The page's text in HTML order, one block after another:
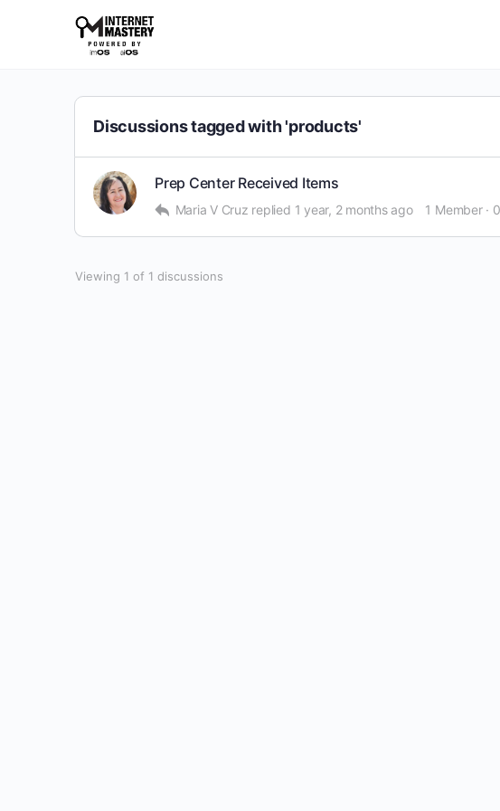
Discussions tagged with 'products'
Prep Center Received Items
Maria V Cruz replied 1 year, 2 months ago 1 Member ·
Viewing 1 of 1 discussions